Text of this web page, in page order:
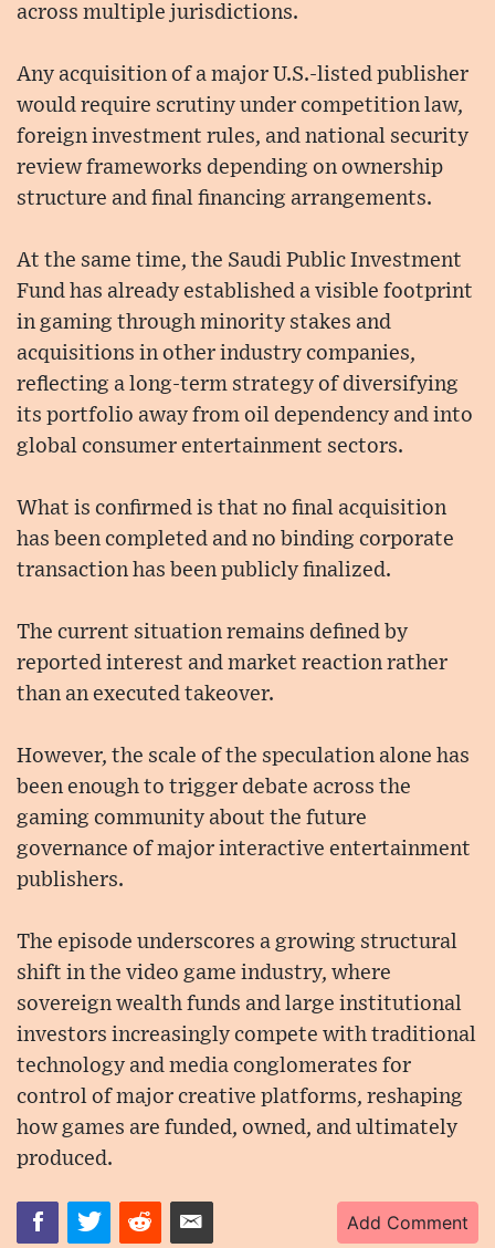
across multiple jurisdictions.
Any acquisition of a major U.S.-listed publisher
would require scrutiny under competition law,
foreign investment rules, and national security
review frameworks depending on ownership
structure and final financing arrangements.
At the same time, the Saudi Public Investment
Fund has already established a visible footprint
in gaming through minority stakes and
acquisitions in other industry companies,
reflecting a long-term strategy of diversifying
its portfolio away from oil dependency and into
global consumer entertainment sectors.
What is confirmed is that no final acquisition
has been completed and no binding corporate
transaction has been publicly finalized.
The current situation remains defined by
reported interest and market reaction rather
than an executed takeover.
However, the scale of the speculation alone has
been enough to trigger debate across the
gaming community about the future
governance of major interactive entertainment
publishers.
The episode underscores a growing structural
shift in the video game industry, where
sovereign wealth funds and large institutional
investors increasingly compete with traditional
technology and media conglomerates for
control of major creative platforms, reshaping
how games are funded, owned, and ultimately
produced.
Add Comment